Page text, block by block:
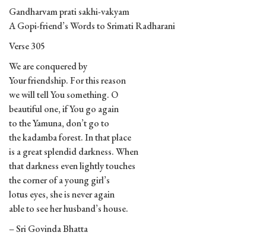
Gandharvam prati sakhi-vakyam
A Gopi-friend’s Words to Srimati Radharani
Verse 305
We are conquered by
Your friendship. For this reason
we will tell You something. O
beautiful one, if You go again
to the Yamuna, don’t go to
the kadamba forest. In that place
is a great splendid darkness. When
that darkness even lightly touches
the corner of a young girl’s
lotus eyes, she is never again
able to see her husband’s house.
– Sri Govinda Bhatta